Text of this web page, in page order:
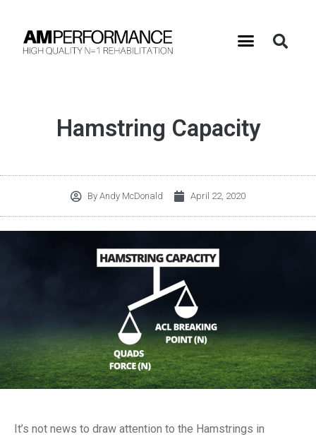
Hamstring Capacity
By Andy McDonald April 22, 2020
It’s not news to draw attention to the Hamstrings in